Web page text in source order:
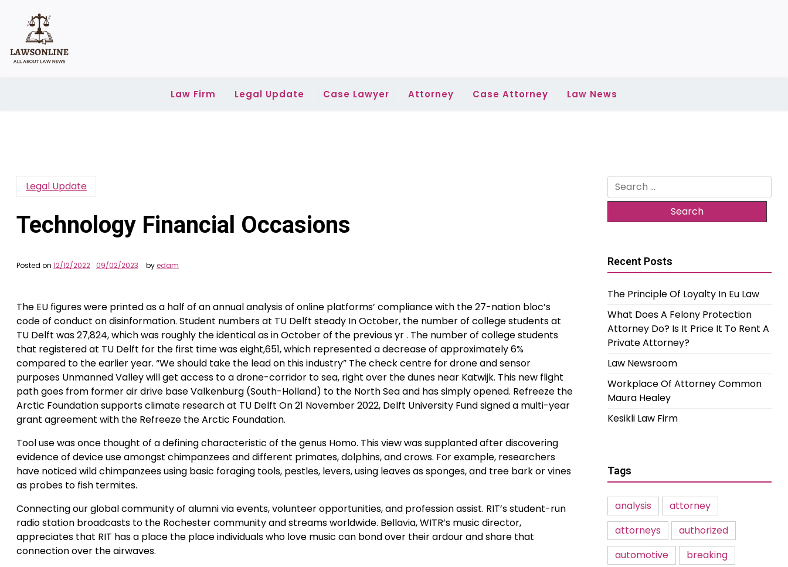
content
Law Firm Legal Update Case Lawyer Attorney Case Attorney Law News
Legal Update
Technology Financial Occasions
Posted on 12/12/2022 09/02/2023 byedam
The EU figures were printed as a half of an annual analysis of online platforms’ compliance with the 27-nation bloc’s
code of conduct on disinformation. Student numbers at TU Delft steady In October, the number of college students at
TU Delft was 27,824, which was roughly the identical as in October of the previous yr . The number of college students
that registered at TU Delft for the first time was eight,651, which represented a decrease of approximately 6%
compared to the earlier year. “We should take the lead on this industry” The check centre for drone and sensor
purposes Unmanned Valley will get access to a drone-corridor to sea, right over the dunes near Katwijk. This new flight
path goes from former air drive base Valkenburg (South-Holland) to the North Sea and has simply opened. Refreeze the
Arctic Foundation supports climate research at TU Delft On 21 November 2022, Delft University Fund signed a multi-year
grant agreement with the Refreeze the Arctic Foundation.
Tool use was once thought of a defining characteristic of the genus Homo. This view was supplanted after discovering
evidence of device use amongst chimpanzees and different primates, dolphins, and crows. For example, researchers
have noticed wild chimpanzees using basic foraging tools, pestles, levers, using leaves as sponges, and tree bark or vines
as probes to fish termites.
Connecting our global community of alumni via events, volunteer opportunities, and profession assist. RIT’s student-run
radio station broadcasts to the Rochester community and streams worldwide. Bellavia, WITR’s music director,
appreciates that RIT has a place the place individuals who love music can bond over their ardour and share that
connection over the airwaves.
Search
for:
Recent Posts
The Principle Of Loyalty In Eu Law
What Does A Felony Protection
Attorney Do? Is It Price It To Rent A
Private Attorney?
Law Newsroom
Workplace Of Attorney Common
Maura Healey
Kesikli Law Firm
Tags
analysis
attorney
attorneys
authorized
automotive
breaking